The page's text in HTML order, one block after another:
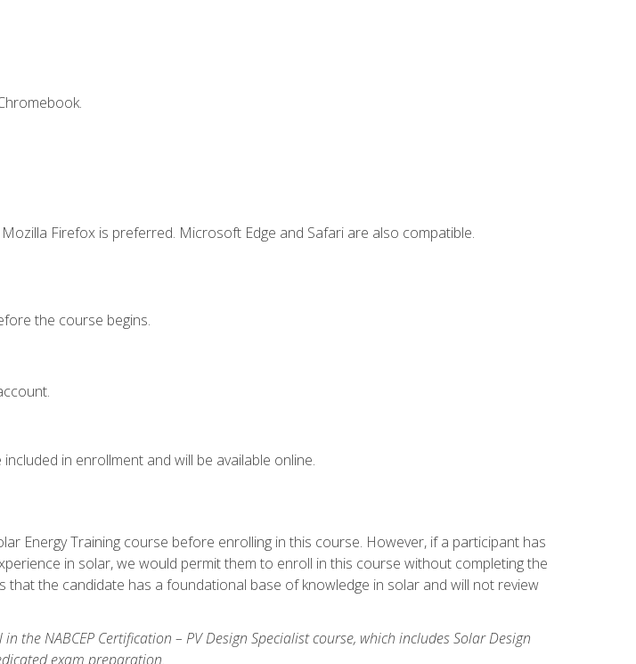
Firefox is preferred. Microsoft Edge and Safari are also compatible.
the course begins.
in enrollment and will be available online.
Energy Training course before enrolling in this course. However, if a participant has
in solar, we would permit them to enroll in this course without completing the
that the candidate has a foundational base of knowledge in solar and will not review
the NABCEP Certification – PV Design Specialist course, which includes Solar Design
exam preparation.